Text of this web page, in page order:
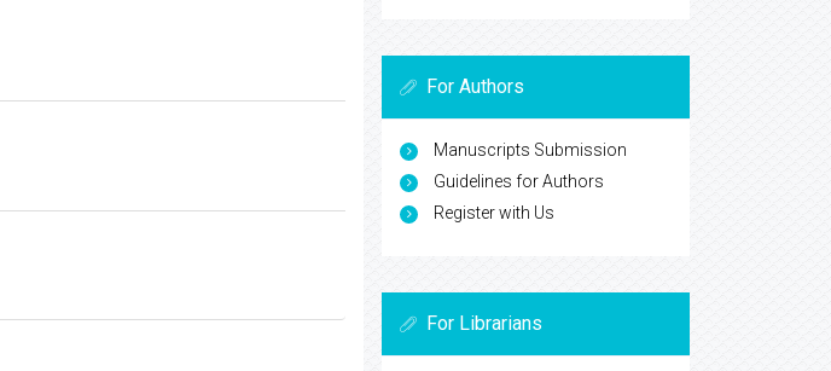
For Authors
Manuscripts Submission
Guidelines for Authors
Register with Us
For Librarians